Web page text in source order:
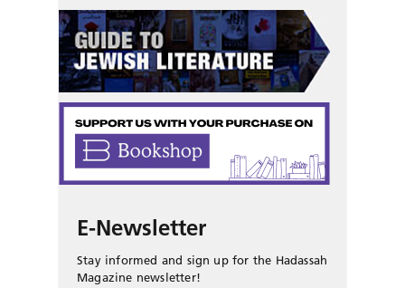
E-Newsletter
Stay informed and sign up for the Hadassah
Magazine newsletter!